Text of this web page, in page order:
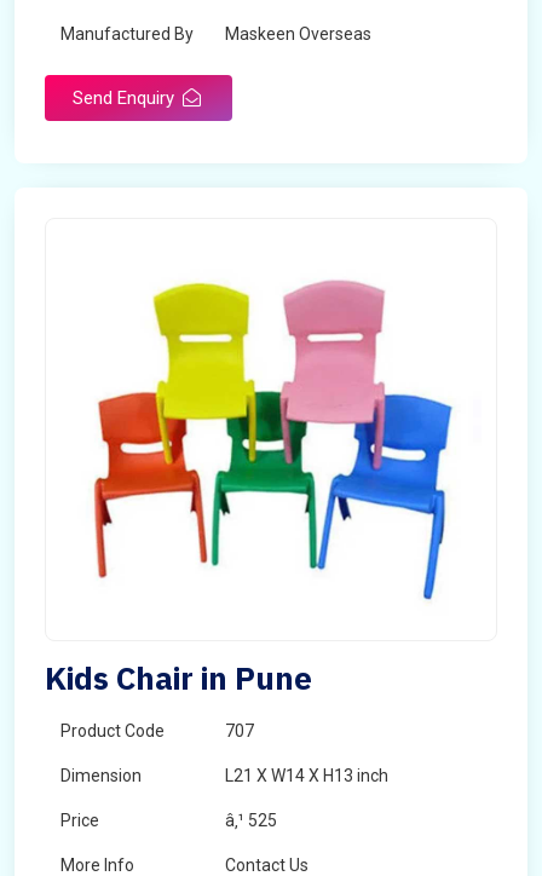
Manufactured By Maskeen Overseas
Send Enquiry
Kids Chair in Pune
Product Code 707
Dimension L21 X W14 X H13 inch
Price â‚¹ 525
More Info Contact Us